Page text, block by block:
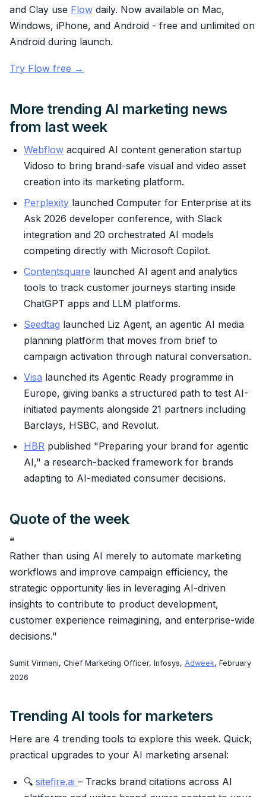
and Clay use Flow daily. Now available on Mac,
Windows, iPhone, and Android - free and unlimited on
Android during launch.
Try Flow free →
More trending AI marketing news
from last week
Webflow acquired AI content generation startup
Vidoso to bring brand-safe visual and video asset
creation into its marketing platform.
Perplexity launched Computer for Enterprise at its
Ask 2026 developer conference, with Slack
integration and 20 orchestrated AI models
competing directly with Microsoft Copilot.
Contentsquare launched AI agent and analytics
tools to track customer journeys starting inside
ChatGPT apps and LLM platforms.
Seedtag launched Liz Agent, an agentic AI media
planning platform that moves from brief to
campaign activation through natural conversation.
Visa launched its Agentic Ready programme in
Europe, giving banks a structured path to test AI-
initiated payments alongside 21 partners including
Barclays, HSBC, and Revolut.
HBR published "Preparing your brand for agentic
AI," a research-backed framework for brands
adapting to AI-mediated consumer decisions.
Quote of the week
❝
Rather than using AI merely to automate marketing
workflows and improve campaign efficiency, the
strategic opportunity lies in leveraging AI-driven
insights to contribute to product development,
customer experience reimagining, and enterprise-wide
decisions."
Sumit Virmani, Chief Marketing Officer, Infosys, Adweek, February
2026
Trending AI tools for marketers
Here are 4 trending tools to explore this week. Quick,
practical upgrades to your AI marketing arsenal:
🔍 sitefire.ai – Tracks brand citations across AI